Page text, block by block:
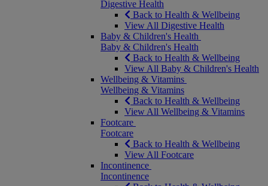
Digestive Health
Back to Health & Wellbeing
View All Digestive Health
Baby & Children's Health
Baby & Children's Health
Back to Health & Wellbeing
View All Baby & Children's Health
Wellbeing & Vitamins
Wellbeing & Vitamins
Back to Health & Wellbeing
View All Wellbeing & Vitamins
Footcare
Footcare
Back to Health & Wellbeing
View All Footcare
Incontinence
Incontinence